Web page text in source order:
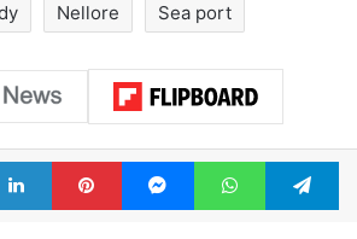
Nellore Sea port
LinkedInPinterestMessengerWhatsApp